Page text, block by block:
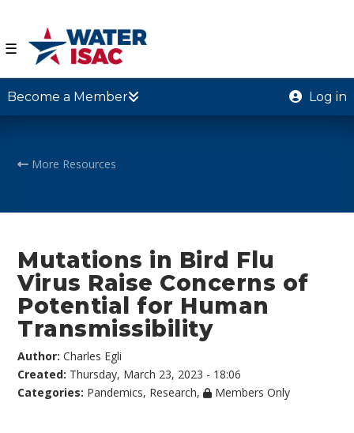
☰
Become a Member Log in
More Resources
Mutations in Bird Flu
Virus Raise Concerns of
Potential for Human
Transmissibility
Author:Charles Egli
Created: Thursday, March 23, 2023 - 18:06
Categories: Pandemics, Research, Members Only